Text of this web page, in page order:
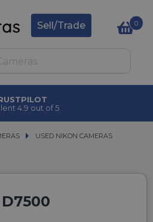
Sell/Trade 0
& COLLECT
2 hours
USED NIKON CAMERAS
USED NIKON CAMERAS